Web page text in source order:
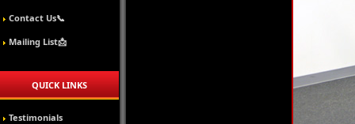
Contact Us📞
Mailing List📩
QUICK LINKS
Testimonials